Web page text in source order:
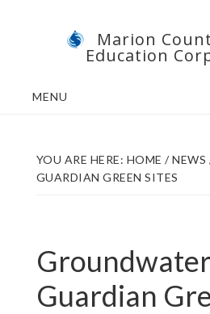
Marion
Education
MENU
YOU ARE HERE: HOME / NEWS
GUARDIAN GREEN SITES
Groundwater
Guardian